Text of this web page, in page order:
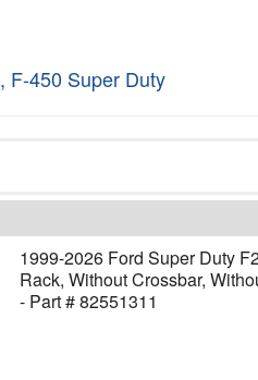
, F-450 Super Duty
1999-2026 Ford Super Duty
Rack, Without Crossbar,
- Part # 82551311